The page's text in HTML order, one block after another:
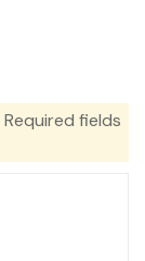
Required fields